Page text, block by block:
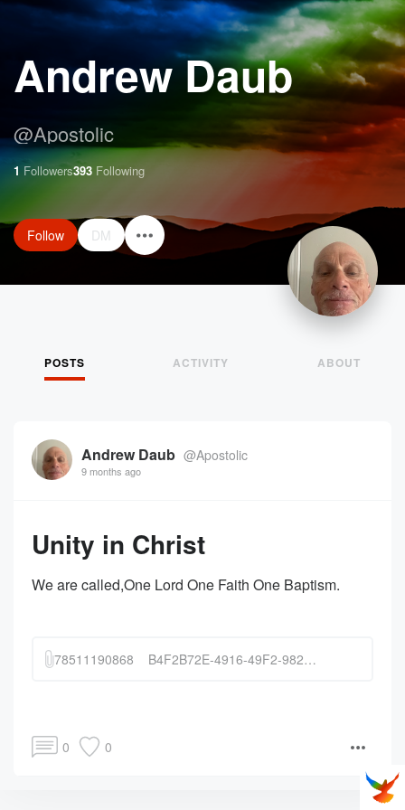
Andrew Daub
@Apostolic
1 Followers393 Following
Follow DM
POSTS ACTIVITY ABOUT
Andrew Daub @Apostolic
9 months ago
Unity in Christ
We are called,One Lord One Faith One Baptism.
78511190868__B4F2B72E-4916-49F2-9820-6C3A8298A432.MOV
0 0